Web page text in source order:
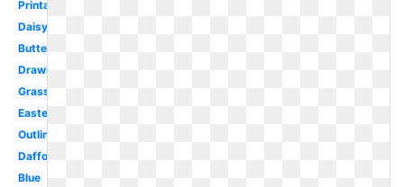
Printable
Daisy
Butterfly
Drawing
Grass
Easter
Outline
Daffodil
Blue